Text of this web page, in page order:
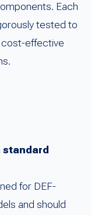
Each
tested to
cost-effective
for DEF-
and should